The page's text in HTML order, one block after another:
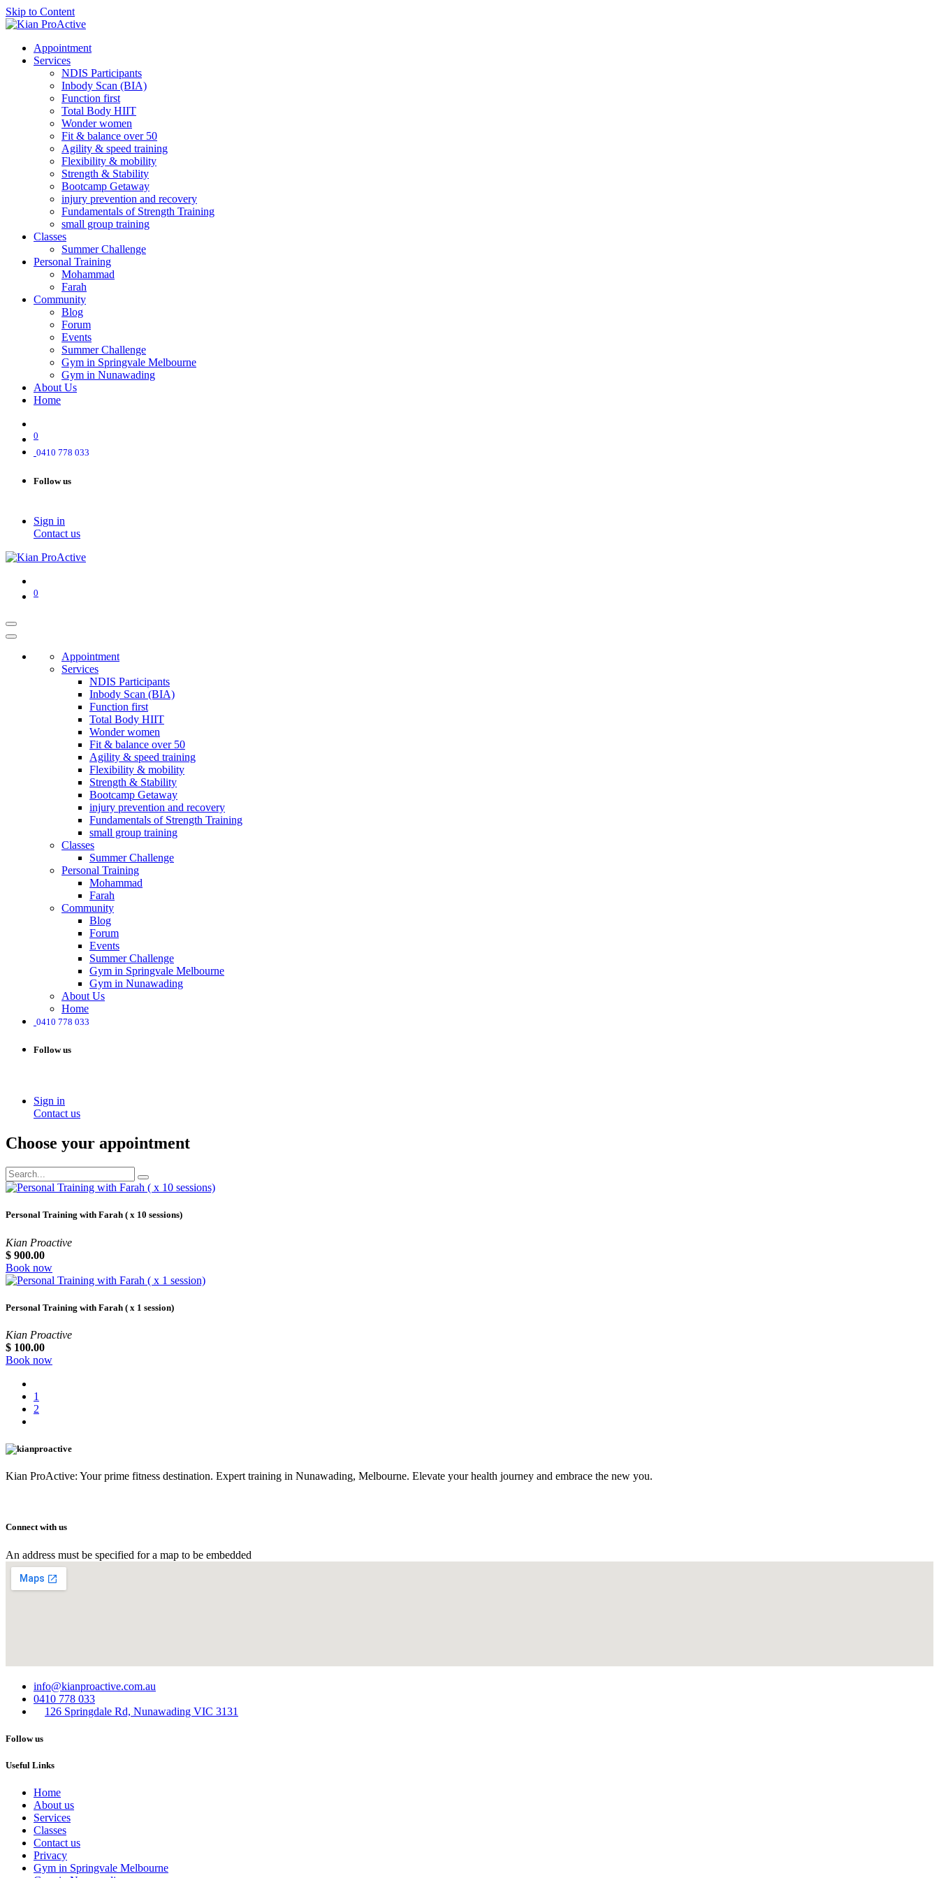
Skip to Content
Appointment
Services
NDIS Participants
Inbody Scan (BIA)
Function first
Total Body HIIT
Wonder women
Fit & balance over 50
Agility & speed training
Flexibility & mobility
Strength & Stability
Bootcamp Getaway
injury prevention and recovery
Fundamentals of Strength Training
small group training
Classes
Summer Challenge
Personal Training
Mohammad
Farah
Community
Blog
Forum
Events
Summer Challenge
Gym in Springvale Melbourne
Gym in Nunawading
About Us
Home
0
0410 778 033
Follow us
Sign in
Contact us
0
Appointment
Services
NDIS Participants
Inbody Scan (BIA)
Function first
Total Body HIIT
Wonder women
Fit & balance over 50
Agility & speed training
Flexibility & mobility
Strength & Stability
Bootcamp Getaway
injury prevention and recovery
Fundamentals of Strength Training
small group training
Classes
Summer Challenge
Personal Training
Mohammad
Farah
Community
Blog
Forum
Events
Summer Challenge
Gym in Springvale Melbourne
Gym in Nunawading
About Us
Home
0410 778 033
Follow us
Sign in
Contact us
Choose your appointment
Personal Training with Farah ( x 10 sessions)
Kian Proactive
$ 900.00
Book now
Personal Training with Farah ( x 1 session)
Kian Proactive
$ 100.00
Book now
1
2
Kian ProActive: Your prime fitness destination. Expert training in Nunawading, Melbourne. Elevate your health journey and embrace the new you.
Connect with us
An address must be specified for a map to be embedded
info@kianproactive.com.au
0410 778 033
126 Springdale Rd, Nunawading VIC 3131
Follow us
Useful Links
Home
About us
Services​
Classes
Contact us
Privacy
Gym in Springvale Melbourne